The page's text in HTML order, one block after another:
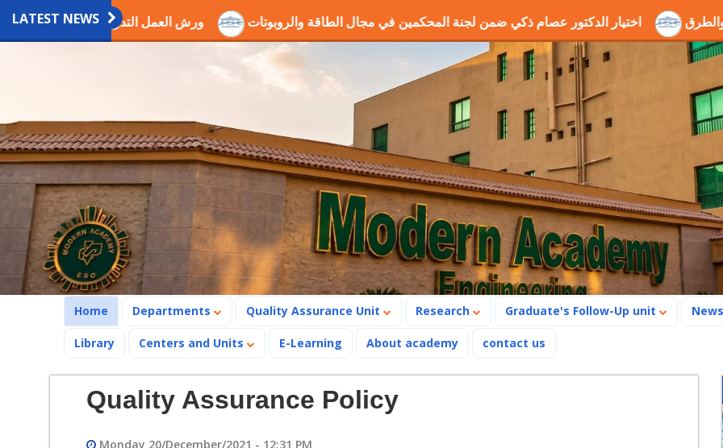
LATEST NEWS جوانب الحفر والطرق اختيار الدكتور عصام ذكي ضمن لجنة المحكمين في مجال الطاقة والروبوتات ورش العمل التدريبية
Home (current)
Departments Quality Assurance Unit Research Graduate's Follow-Up unit News
Library Centers and Units E-Learning About academy contact us
Quality Assurance Policy
Monday 20/December/2021 - 12:31 PM